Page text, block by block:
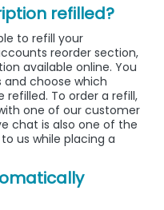
refilled?
to refill your
reorder section,
available online. You
and choose which
refilled. To order a refill,
one of our customer
chat is also one of the
us while placing a